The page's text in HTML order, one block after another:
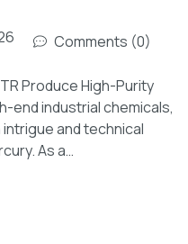
Comments (0)
Produce High-Purity
end industrial chemicals,
and technical
As a…